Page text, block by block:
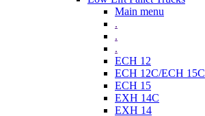
Main menu
.
.
.
ECH 12
ECH 12C/ECH 15C
ECH 15
EXH 14C
EXH 14